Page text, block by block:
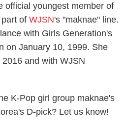
official youngest member of
part ofWJSN's "maknae" line.
with Girls Generation's
on January 10, 1999. She
and with WJSN
K-Pop girl group maknae's
D-pick? Let us know!